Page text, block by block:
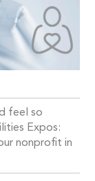
feel so
Expos:
nonprofit in